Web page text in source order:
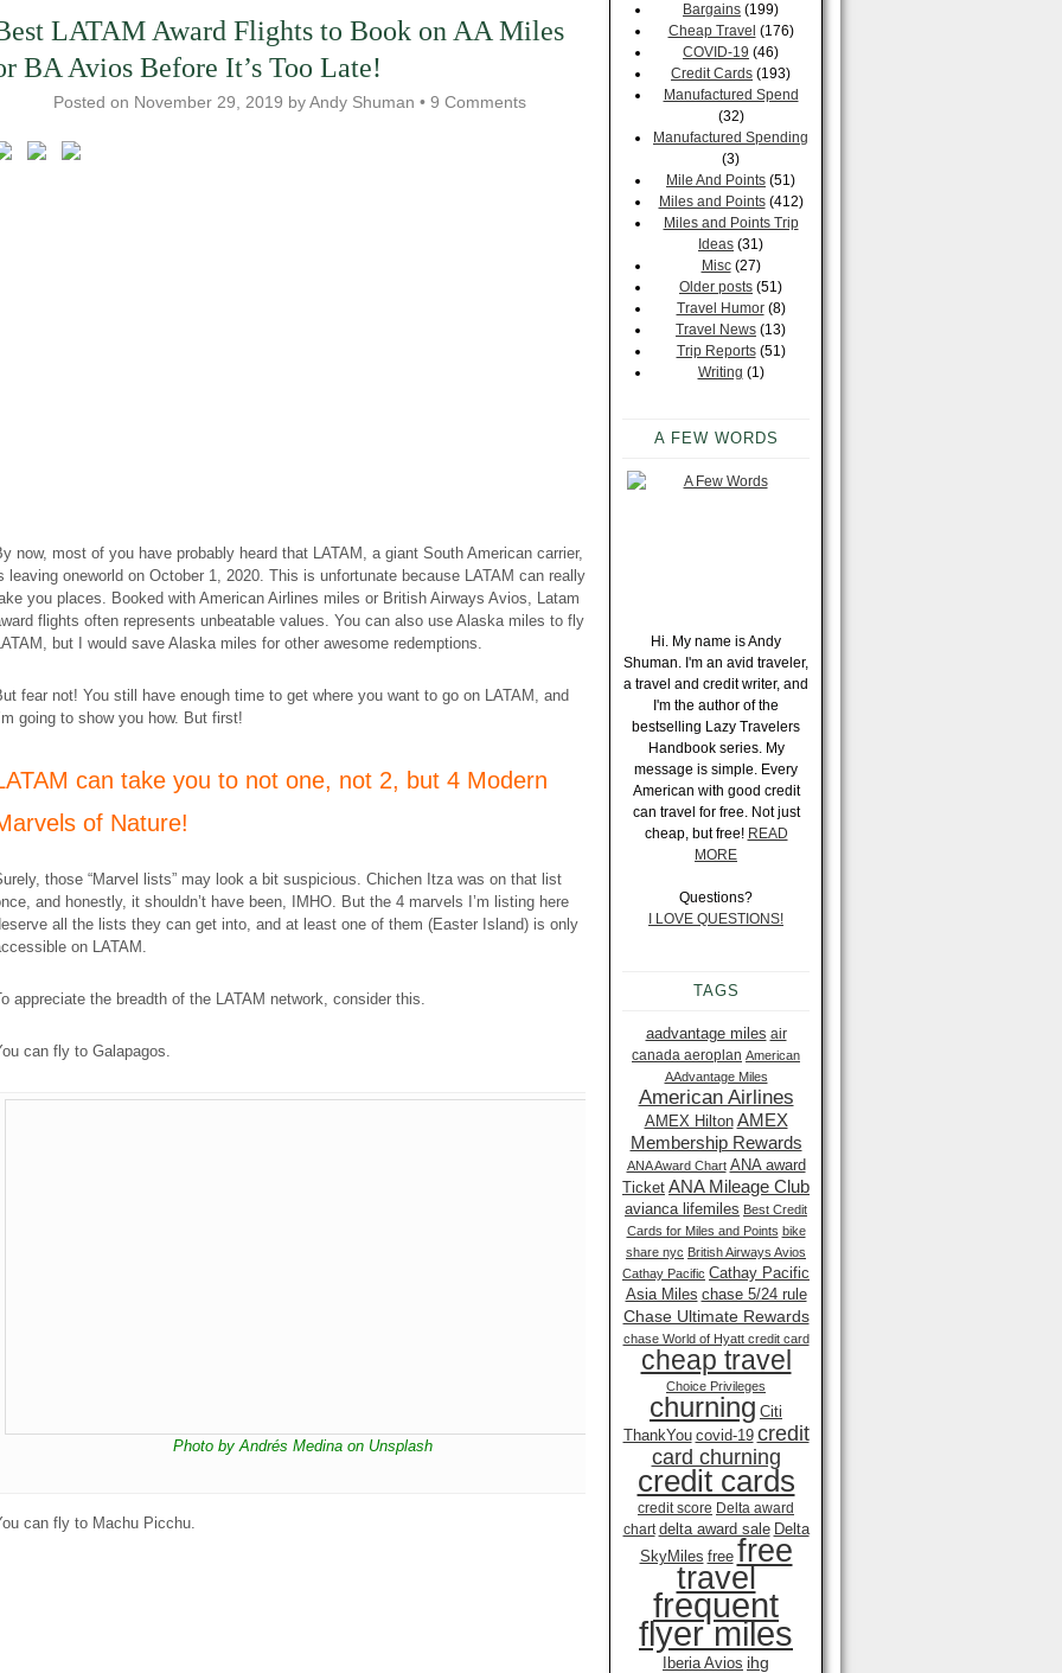
LATAM Award Flights to Book on AA Miles
BA Avios Before It’s Too Late!
Posted on November 29, 2019 byAndy Shuman • 9 Comments
now, most of you have probably heard that LATAM, a giant South American carrier,
leaving oneworld on October 1, 2020. This is unfortunate because LATAM can really
you places. Booked with American Airlines miles or British Airways Avios, Latam
flights often represents unbeatable values. You can also use Alaska miles to fly
but I would save Alaska miles for other awesome redemptions.
fear not! You still have enough time to get where you want to go on LATAM, and
going to show you how. But first!
can take you to not one, not 2, but 4 Modern
of Nature!
those “Marvel lists” may look a bit suspicious. Chichen Itza was on that list
and honestly, it shouldn’t have been, IMHO. But the 4 marvels I’m listing here
all the lists they can get into, and at least one of them (Easter Island) is only
on LATAM.
appreciate the breadth of the LATAM network, consider this.
can fly to Galapagos.
Photo by Andrés Medina on Unsplash
can fly to Machu Picchu.
Bargains (199)
Cheap Travel (176)
COVID-19 (46)
Credit Cards (193)
Manufactured Spend
(32)
Manufactured Spending
(3)
Mile And Points (51)
Miles and Points(412)
Miles and Points Trip
Ideas (31)
Misc(27)
Older posts (51)
Travel Humor(8)
Travel News (13)
Trip Reports(51)
Writing (1)
A FEW WORDS
Hi. My name is Andy
Shuman. I'm an avid traveler,
a travel and credit writer, and
I'm the author of the
bestselling Lazy Travelers
Handbook series. My
message is simple. Every
American with good credit
can travel for free. Not just
cheap, but free! READ
MORE
Questions?
I LOVE QUESTIONS!
TAGS
aadvantage miles air
canada aeroplan American
AAdvantage Miles
American Airlines
AMEX Hilton AMEX
Membership Rewards
ANA Award Chart ANA award
Ticket ANA Mileage Club
avianca lifemiles Best Credit
Cards for Miles and Points bike
share nyc British Airways Avios
Cathay Pacific Cathay Pacific
Asia Miles chase 5/24 rule
Chase Ultimate Rewards
chase World of Hyatt credit card
cheap travel
Choice Privileges
churning Citi
ThankYou covid-19 credit
card churning
credit cards
credit score Delta award
chart delta award sale Delta
SkyMiles free free
travel
frequent
flyer miles
Iberia Avios ihg